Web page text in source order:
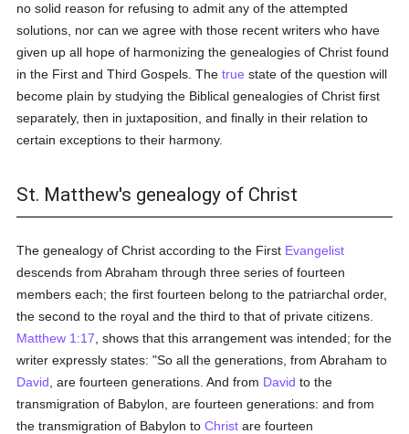
no solid reason for refusing to admit any of the attempted
solutions, nor can we agree with those recent writers who have
given up all hope of harmonizing the genealogies of Christ found
in the First and Third Gospels. Thetrue state of the question will
become plain by studying the Biblical genealogies of Christ first
separately, then in juxtaposition, and finally in their relation to
certain exceptions to their harmony.
St. Matthew's genealogy of Christ
The genealogy of Christ according to the First Evangelist
descends from Abraham through three series of fourteen
members each; the first fourteen belong to the patriarchal order,
the second to the royal and the third to that of private citizens.
Matthew 1:17 , shows that this arrangement was intended; for the
writer expressly states: "So all the generations, from Abraham to
David , are fourteen generations. And from David to the
transmigration of Babylon, are fourteen generations: and from
the transmigration of Babylon toChrist are fourteen